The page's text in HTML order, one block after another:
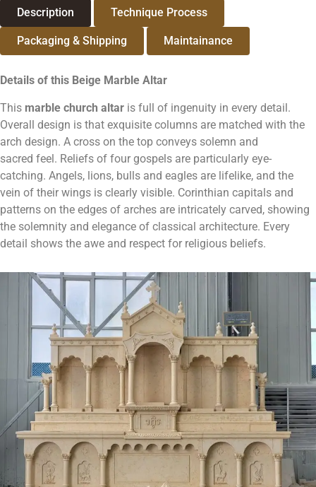
Description Technique Process
Packaging & Shipping Maintainance
Details of this Beige Marble Altar
This marble church altar is full of ingenuity in every detail.
Overall design is that exquisite columns are matched with the
arch design. A cross on the top conveys solemn and
sacred feel. Reliefs of four gospels are particularly eye-
catching. Angels, lions, bulls and eagles are lifelike, and the
vein of their wings is clearly visible. Corinthian capitals and
patterns on the edges of arches are intricately carved, showing
the solemnity and elegance of classical architecture. Every
detail shows the awe and respect for religious beliefs.